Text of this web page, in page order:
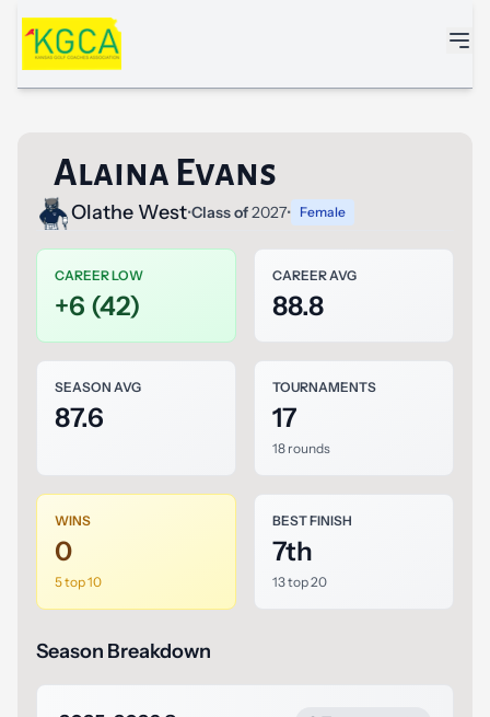
Skip to main content
Alaina Evans
Olathe West•Class of2027• Female
CAREER LOW
+6 (42)
CAREER AVG
88.8
SEASON AVG
87.6
TOURNAMENTS
17
18 rounds
WINS
0
5 top 10
BEST FINISH
7th
13 top 20
Season Breakdown